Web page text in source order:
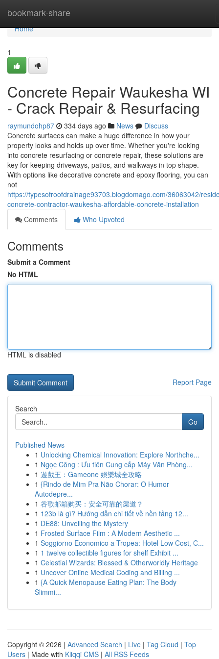
bookmark-share
Home
Home
1
Concrete Repair Waukesha WI
- Crack Repair & Resurfacing
raymundohp87 334 days ago News
Discuss
Concrete surfaces can make a huge difference in how your
property looks and holds up over time. Whether you're looking
into concrete resurfacing or concrete repair, these solutions are
key for keeping driveways, patios, and walkways in top shape.
With options like decorative concrete and epoxy flooring, you can
not
https://typesofroofdrainage93703.blogdomago.com/36063042/
concrete-contractor-waukesha-affordable-concrete-installation
Comments
Who Upvoted
Comments
Submit a Comment
No HTML
HTML is disabled
Report Page
Search
Go
Published News
1 Unlocking Chemical Innovation: Explore Northche...
1 Ngọc Công : Ưu tiên Cung cấp Máy Văn Phòng...
1 遊戲王：Gameone 娛樂城全攻略
1 {Rindo de Mim Pra Não Chorar: O Humor
Autodepre...
1 谷歌邮箱购买：安全可靠的渠道？
1 123b là gì? Hướng dẫn chi tiết về nền tảng 12...
1 DE88: Unveiling the Mystery
1 Frosted Surface Film : A Modern Aesthetic ...
1 Soggiorno Economico a Tropea: Hotel Low Cost, C...
1 1 twelve collectible figures for shelf Exhibit ...
1 Celestial Wizards: Blessed & Otherworldly Heritage
1 Uncover Online Medical Coding and Billing ...
1 {A Quick Menopause Eating Plan: The Body
Slimmi...
Copyright © 2026 | Advanced Search | Live | Tag Cloud | Top
Users | Made with Kliqqi CMS | All RSS Feeds